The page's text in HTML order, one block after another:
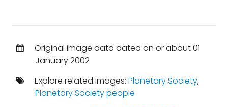
Original image data dated on or about 01
January 2002
Explore related images: Planetary Society,
Planetary Society people